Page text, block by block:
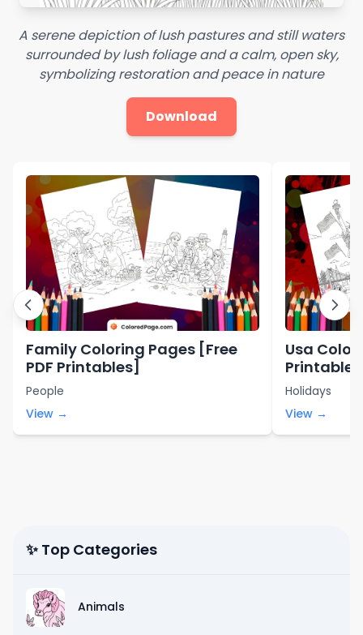
A serene depiction of lush pastures and still waters
surrounded by lush foliage and a calm, open sky,
symbolizing restoration and peace in nature
Download
Family Coloring Pages [Free
PDF Printables]
People
View →
Usa
Holidays
View →
✨ Top Categories
Animals